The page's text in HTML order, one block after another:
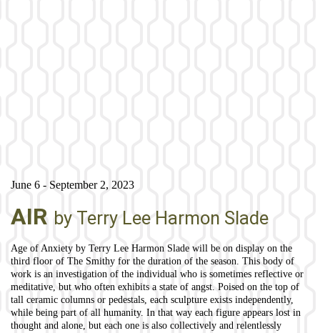
June 6 - September 2, 2023
AIR by Terry Lee Harmon Slade
Age of Anxiety by Terry Lee Harmon Slade will be on display on the
third floor of The Smithy for the duration of the season. This body of
work is an investigation of the individual who is sometimes reflective or
meditative, but who often exhibits a state of angst. Poised on the top of
tall ceramic columns or pedestals, each sculpture exists independently,
while being part of all humanity. In that way each figure appears lost in
thought and alone, but each one is also collectively and relentlessly